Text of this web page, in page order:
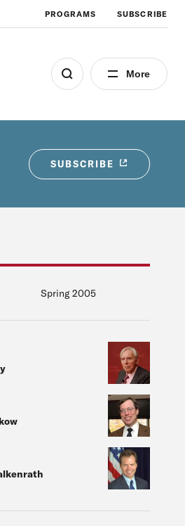
PROGRAMS SUBSCRIBE
More
SUBSCRIBE
Spring 2005